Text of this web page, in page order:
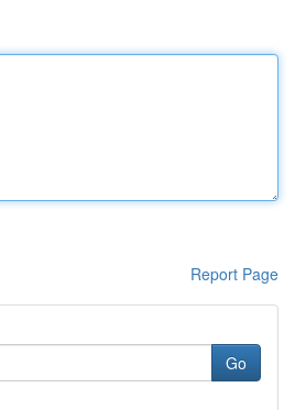
Report Page
Go